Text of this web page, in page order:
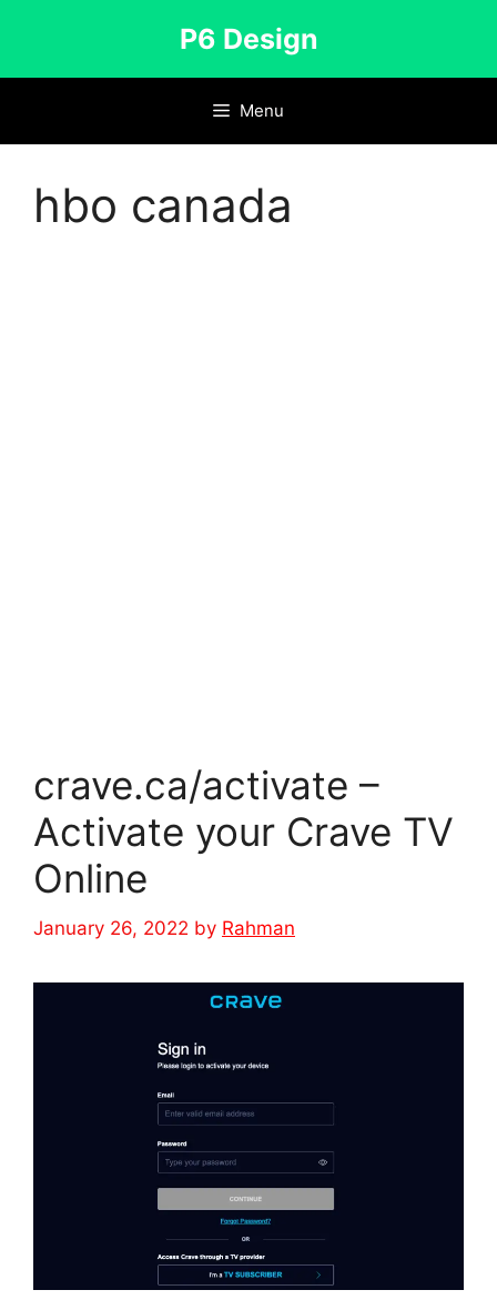
P6 Design
Menu
hbo canada
crave.ca/activate –
Activate your Crave TV
Online
January 26, 2022 by Rahman